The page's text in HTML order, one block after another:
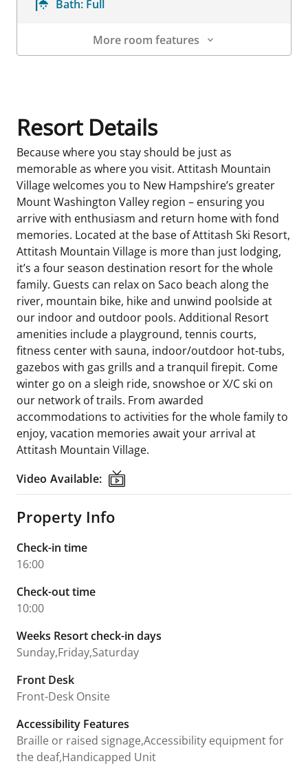
Bath: Full
More room features
Resort Details
Because where you stay should be just as
memorable as where you visit. Attitash Mountain
Village welcomes you to New Hampshire’s greater
Mount Washington Valley region – ensuring you
arrive with enthusiasm and return home with fond
memories. Located at the base of Attitash Ski Resort,
Attitash Mountain Village is more than just lodging,
it’s a four season destination resort for the whole
family. Guests can relax on Saco beach along the
river, mountain bike, hike and unwind poolside at
our indoor and outdoor pools. Additional Resort
amenities include a playground, tennis courts,
fitness center with sauna, indoor/outdoor hot-tubs,
gazebos with gas grills and a tranquil firepit. Come
winter go on a sleigh ride, snowshoe or X/C ski on
our network of trails. From awarded
accommodations to activities for the whole family to
enjoy, vacation memories await your arrival at
Attitash Mountain Village.
Video Available: Video Available:
Property Info
Check-in time
16:00
Check-out time
10:00
Weeks Resort check-in days
Sunday,Friday,Saturday
Front Desk
Front-Desk Onsite
Accessibility Features
Braille or raised signage,Accessibility equipment for
the deaf,Handicapped Unit